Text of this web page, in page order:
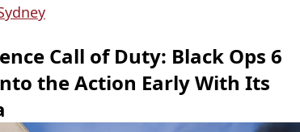
Call of Duty: Black Ops 6
the Action Early With Its